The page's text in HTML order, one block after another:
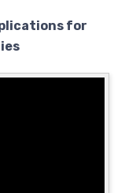
for